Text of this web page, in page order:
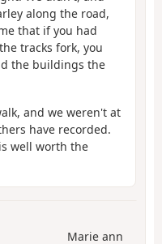
along the road,
that if you had
tracks fork, you
the buildings the
and we weren't at
have recorded.
well worth the
Marie ann